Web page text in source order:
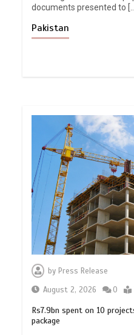
documents presented to […]
Pakistan
by Press Release
August 2, 2026
0
Rs7.9bn spent on 10
package